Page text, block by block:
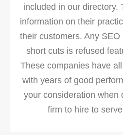
included in our directory.
information on their
their customers. Any
short cuts is refused
These companies have
with years of good
your consideration when
firm to hire to